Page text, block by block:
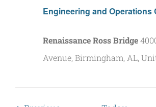
Engineering and Operations
Renaissance Ross Bridge
Avenue, Birmingham, AL,